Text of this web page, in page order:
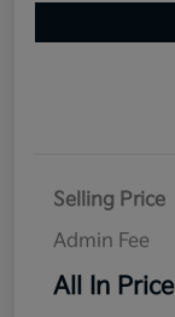
Selling Price
Admin Fee
All In Price